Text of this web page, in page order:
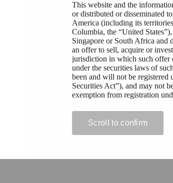
This website and the
or distributed or disseminated
America (including its
Columbia, the “United
Singapore or South Africa and
an offer to sell, acquire or
jurisdiction in which such
under the securities laws of
been and will not be registered
Securities Act”), and may not
exemption from registration
All persons residing outside of
contained on this website
Scroll to confirm